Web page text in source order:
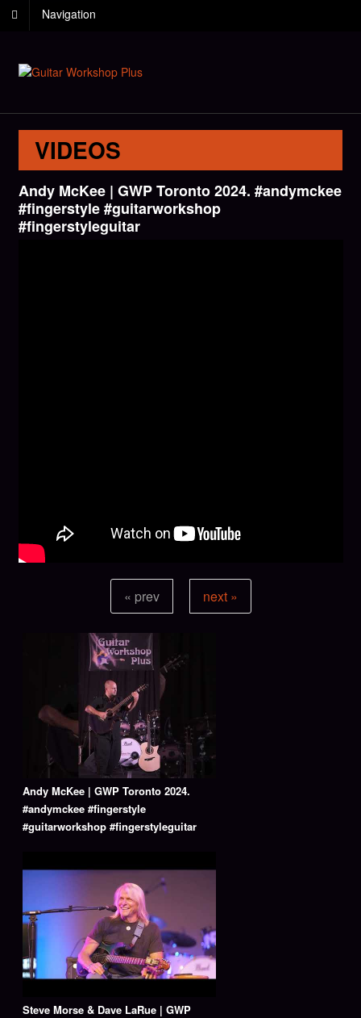
Navigation
VIDEOS
Andy McKee | GWP Toronto 2024. #andymckee
#fingerstyle #guitarworkshop
#fingerstyleguitar
« prev next »
Andy McKee | GWP Toronto 2024.
#andymckee #fingerstyle
#guitarworkshop #fingerstyleguitar
Steve Morse & Dave LaRue | GWP